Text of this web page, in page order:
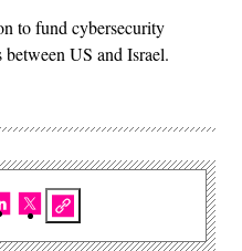
to fund cybersecurity
between US and Israel.